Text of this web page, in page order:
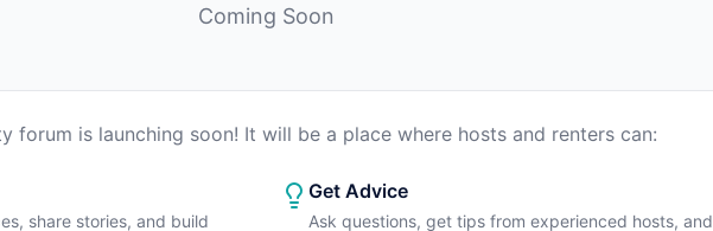
Coming Soon
forum is launching soon! It will be a place where hosts and renters can:
share stories, and build
Get Advice
Ask questions, get tips from experienced hosts, and